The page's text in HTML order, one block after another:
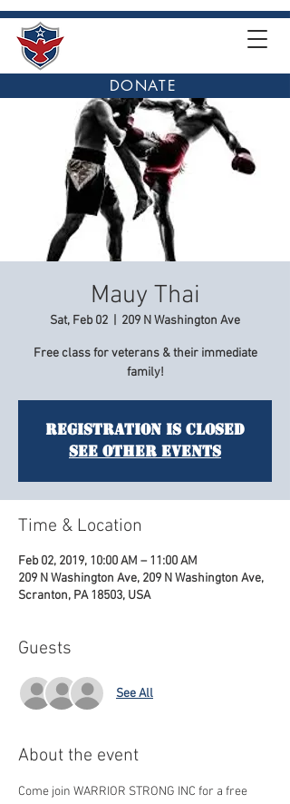
DONATE
Mauy Thai
Sat, Feb 02 209 N Washington Ave
Free class for veterans & their immediate
family!
Registration is Closed
See other events
Time & Location
Feb 02, 2019, 10:00 AM – 11:00 AM
209 N Washington Ave, 209 N Washington Ave,
Scranton, PA 18503, USA
Guests
See All
About the event
Come join WARRIOR STRONG INC for a free